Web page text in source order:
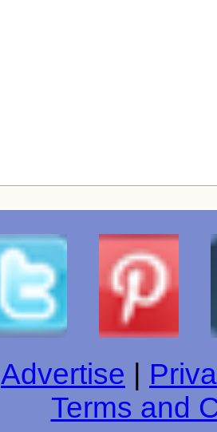
Advertise
Terms and